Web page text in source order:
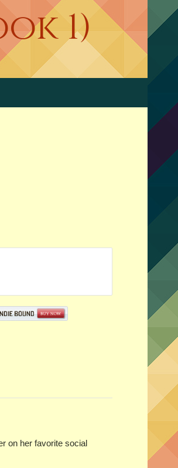
1)
on her favorite social